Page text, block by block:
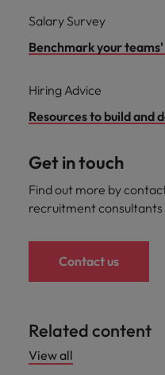
Salary Survey
Benchmark your
Hiring Advice
Resources to build and
Get in touch
Find out more by
recruitment consultants
Contact us
Related content
View all